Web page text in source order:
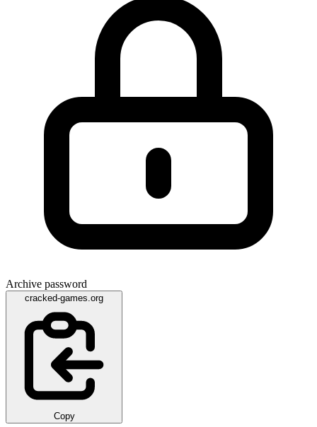
Archive password
cracked-games.org
Copy